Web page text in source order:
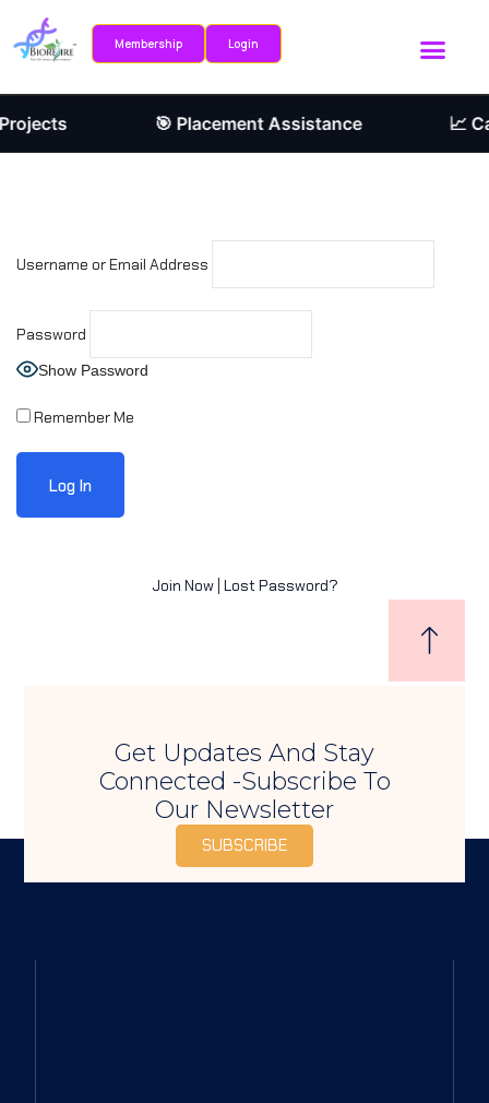
Membership Login
🎯 Placement Assistance 📈
Username or Email Address
Password
Show Password
Remember Me
Join Now| Lost Password?
Get Updates And Stay
Connected -Subscribe To
Our Newsletter
SUBSCRIBE
Sign in
Sign in
Don’t have an account?Sign up
Remember me